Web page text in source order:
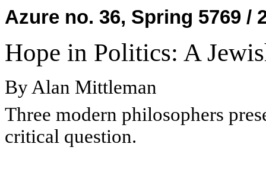
Azure no. 36, Spring 5769 /
Hope in Politics: A
By Alan Mittleman
Three modern philosophers
critical question.